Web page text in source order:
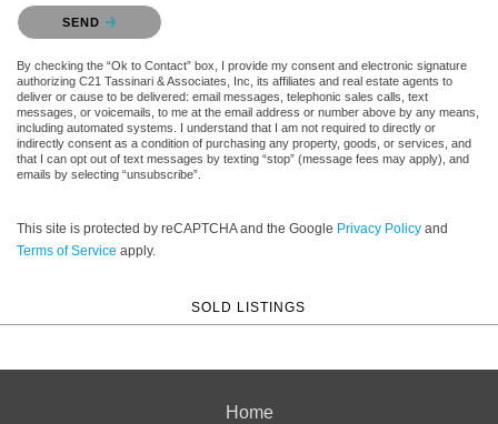
Please confirm that you are not a robot.
SEND
By checking the “Ok to Contact” box, I provide my consent and electronic signature
authorizing C21 Tassinari & Associates, Inc, its affiliates and real estate agents to
deliver or cause to be delivered: email messages, telephonic sales calls, text
messages, or voicemails, to me at the email address or number above by any means,
including automated systems. I understand that I am not required to directly or
indirectly consent as a condition of purchasing any property, goods, or services, and
that I can opt out of text messages by texting “stop” (message fees may apply), and
emails by selecting “unsubscribe”.
This site is protected by reCAPTCHA and the Google Privacy Policy and
Terms of Service apply.
SOLD LISTINGS
Home